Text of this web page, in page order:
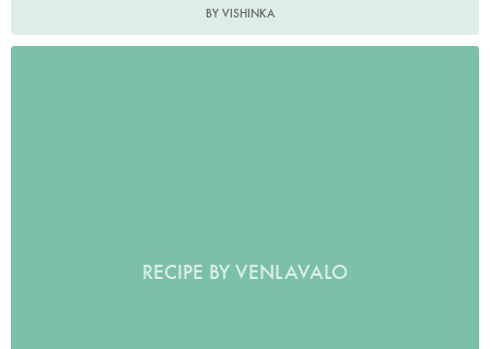
BY VISHINKA
RECIPE BY VENLAVALO